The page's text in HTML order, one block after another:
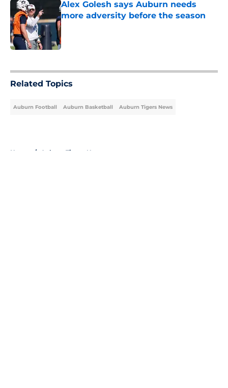
Alex Golesh says Auburn needs
more adversity before the season
Published by on Invalid Date
Related Topics
Auburn Football Auburn Basketball Auburn Tigers News
Home / Auburn Tigers News